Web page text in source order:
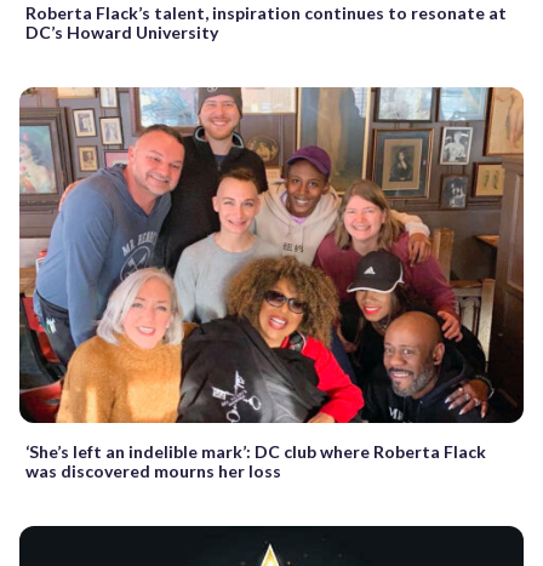
Roberta Flack’s talent, inspiration continues to resonate at
DC’s Howard University
‘She’s left an indelible mark’: DC club where Roberta Flack
was discovered mourns her loss